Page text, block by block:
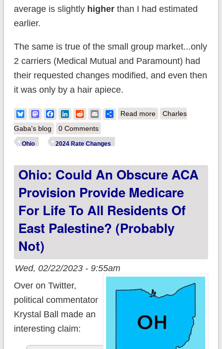
average is slightly higherthan I had estimated
earlier.
The same is true of the small group market...only
2 carriers (Medical Mutual and Paramount) had
their requested changes modified, and even then
it was only by a hair apiece.
BlueskyMastodonFacebook
LinkedIn
RedditEmailShare
Read moreabout Ohio: *Final*
Charles
Gaba's blog
0 Comments
Ohio 2024 Rate Changes
Ohio: Could An Obscure ACA
Provision Provide Medicare
For Life To All Residents Of
East Palestine? (Probably
Not)
Wed, 02/22/2023 - 9:55am
Over on Twitter,
political commentator
Krystal Ball made an
interesting claim: